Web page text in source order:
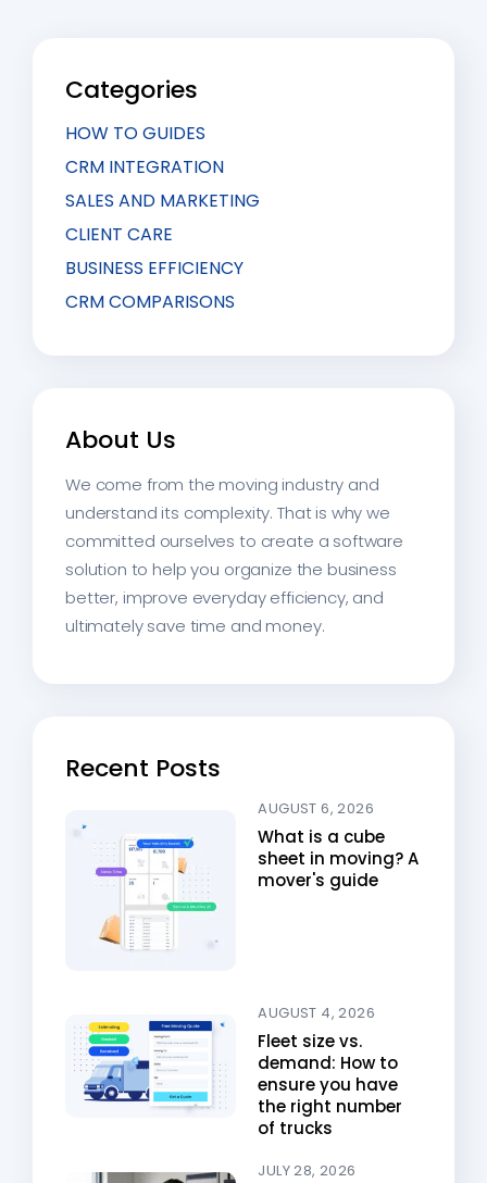
Categories
HOW TO GUIDES
CRM INTEGRATION
SALES AND MARKETING
CLIENT CARE
BUSINESS EFFICIENCY
CRM COMPARISONS
About Us
We come from the moving industry and
understand its complexity. That is why we
committed ourselves to create a software
solution to help you organize the business
better, improve everyday efficiency, and
ultimately save time and money.
Recent Posts
AUGUST 6, 2026
What is a cube
sheet in moving? A
mover's guide
AUGUST 4, 2026
Fleet size vs.
demand: How to
ensure you have
the right number
of trucks
JULY 28, 2026